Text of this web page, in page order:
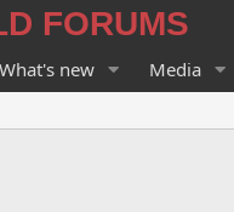
FORUMS
What's new Media